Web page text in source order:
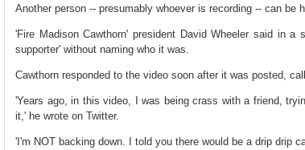
Another person -- presumably whoever is recording -- can
'Fire Madison Cawthorn' president David Wheeler said in
supporter' without naming who it was.
Cawthorn responded to the video soon after it was posted,
'Years ago, in this video, I was being crass with a friend,
it,' he wrote on Twitter.
'I'm NOT backing down. I told you there would be a drip drip